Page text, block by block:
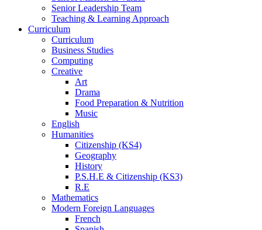
Senior Leadership Team
Teaching & Learning Approach
Curriculum
Curriculum
Business Studies
Computing
Creative
Art
Drama
Food Preparation & Nutrition
Music
English
Humanities
Citizenship (KS4)
Geography
History
P.S.H.E & Citizenship (KS3)
R.E
Mathematics
Modern Foreign Languages
French